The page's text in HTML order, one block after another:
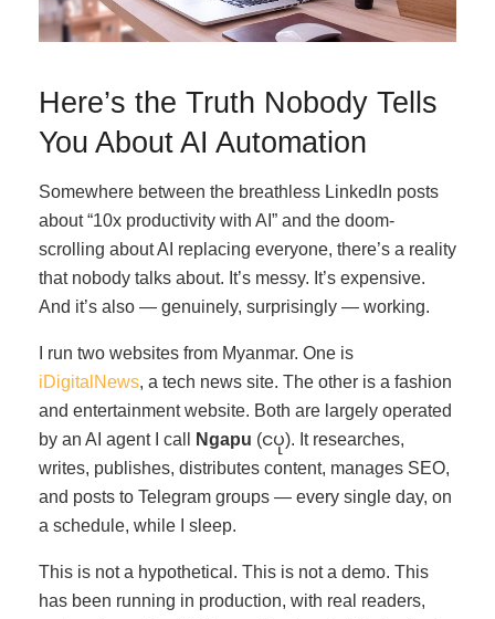
Here’s the Truth Nobody Tells
You About AI Automation
Somewhere between the breathless LinkedIn posts
about “10x productivity with AI” and the doom-
scrolling about AI replacing everyone, there’s a reality
that nobody talks about. It’s messy. It’s expensive.
And it’s also — genuinely, surprisingly — working.
I run two websites from Myanmar. One is
iDigitalNews, a tech news site. The other is a fashion
and entertainment website. Both are largely operated
by an AI agent I call
Ngapu (ငပု). It researches,
writes, publishes, distributes content, manages SEO,
and posts to Telegram groups — every single day, on
a schedule, while I sleep.
This is not a hypothetical. This is not a demo. This
has been running in production, with real readers,